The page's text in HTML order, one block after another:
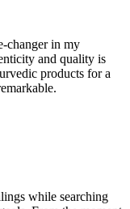
changer in my
and quality is
products for a
while searching